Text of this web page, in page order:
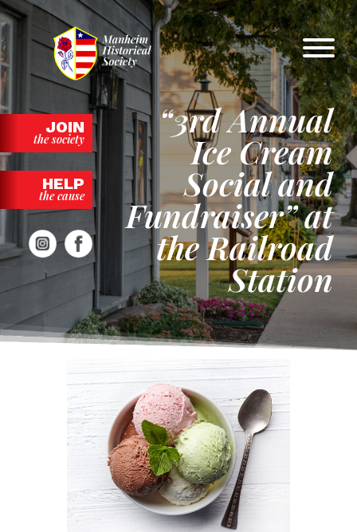
Skip
to
content
JOIN
the society
HELP
the cause
“3rd Annual
Ice Cream
Social and
Fundraiser” at
the Railroad
Station